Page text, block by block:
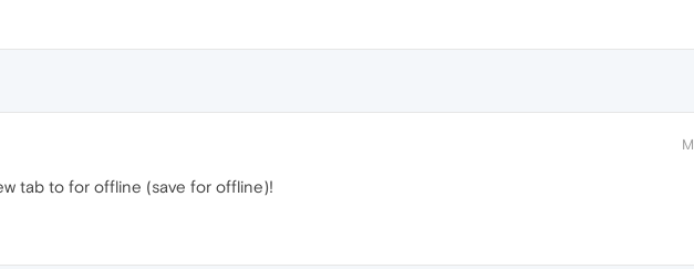
tab to for offline (save for offline)!